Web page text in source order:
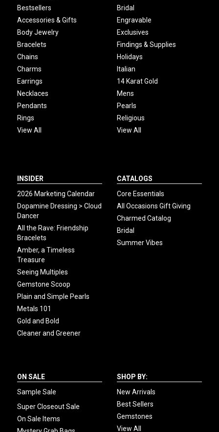
Bestsellers
Accessories & Gifts
Body Jewelry
Bracelets
Chains
Charms
Earrings
Necklaces
Pendants
Rings
View All
Bridal
Engravable
Exclusives
Findings & Supplies
Holidays
Italian
14 Karat Gold
Mens
Pearls
Religious
View All
INSIDER
2026 Marketing Calendar
Dopamine Dressing > Cloud
Dancer
All the Rave: Friendship
Bracelets
Amber, a Timeless
Treasure
Seeing Multiples
Gemstone Scoop
Plain and Simple Pearls
Metals 101
Gold and Bold
Cleaner and Greener
CATALOGS
Core Essentials
All Occasions Gift Giving
Charmed Catalog
Bridal
Summer Vibes
ON SALE
Sample Sale
Super Closeout Sale
On Sale Items
SHOP BY:
New Arrivals
Best Sellers
Gemstones
View All